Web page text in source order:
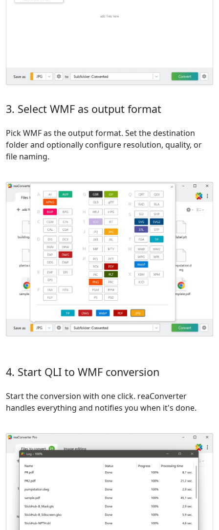
3. Select WMF as output format
Pick WMF as the output format. Set the destination
folder and optionally configure resolution, quality, or
file naming.
4. Start QLI to WMF conversion
Start the conversion with one click. reaConverter
handles everything and notifies you when it's done.